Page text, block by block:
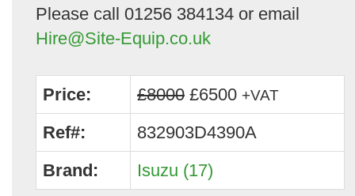
Please call 01256 384134 or email
Hire@Site-Equip.co.uk
Price: £8000 £6500 +VAT
Ref#:
832903D4390A
Brand:
Isuzu (17)